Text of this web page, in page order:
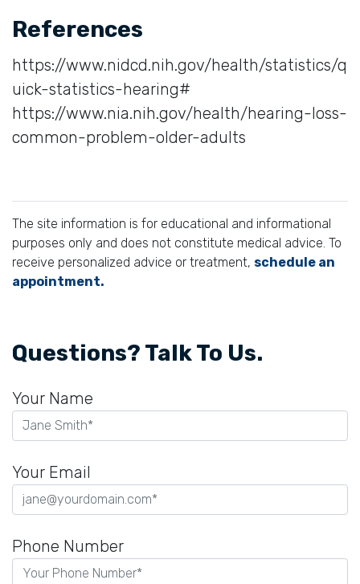
References
https://www.nidcd.nih.gov/health/statistics/q
uick-statistics-hearing#
https://www.nia.nih.gov/health/hearing-loss-
common-problem-older-adults
The site information is for educational and informational
purposes only and does not constitute medical advice. To
receive personalized advice or treatment, schedule an
appointment.
Questions? Talk To Us.
Your Name
Your Email
Phone Number